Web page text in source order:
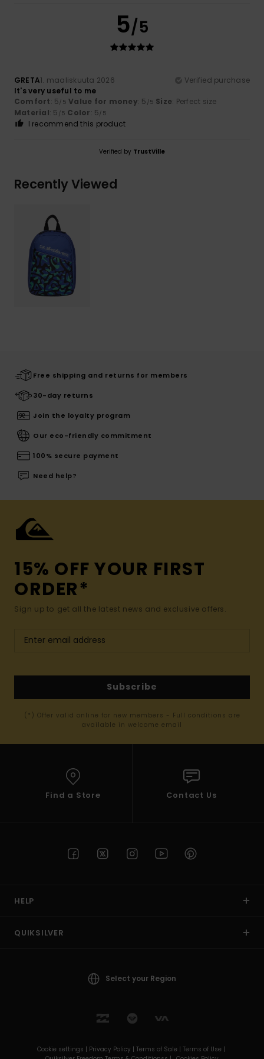
5/5
GRETA1. maaliskuuta 2026
Verified purchase
It's very useful to me
Comfort: 5/5 Value for money: 5 /5 Size: Perfect size
Material: 5 /5 Color: 5/5
I recommend this product
Verified by TrustVille
Recently Viewed
Free shipping and returns for members
30-day returns
Join the loyalty program
Our eco-friendly commitment
100% secure payment
Need help?
15% OFF YOUR FIRST
ORDER*
Sign up to get all the latest news and exclusive offers.
Subscribe
(*) Offer valid online for new members - Full conditions are
available in welcome email
Find a Store Contact Us
HELP
QUIKSILVER
Select your Region
Cookie settings | Privacy Policy | Terms of Sale | Terms of Use |